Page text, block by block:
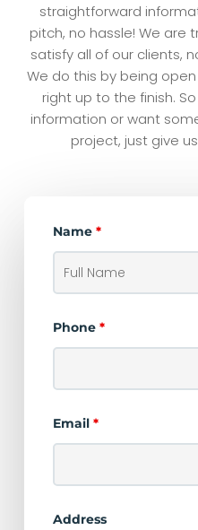
straightforward
pitch, no hassle! We are
satisfy all of our clients,
We do this by being
right up to the finish.
information or want
project, just give
Name *
Phone *
Email *
Address